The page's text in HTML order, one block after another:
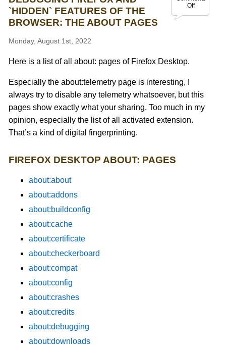
Off
`HIDDEN` FEATURES OF THE
BROWSER: THE ABOUT PAGES
Monday, August 1st, 2022
Here is a list of all about: pages of Firefox Desktop.
Especially the about:telemetry page is interesting, I
always try to disable any telemetry whatsoever, but this
pages show exactly what your sharing. Too much in my
opinion, especially the list of all activated extension.
That’s a kind of digital fingerprinting.
FIREFOX DESKTOP ABOUT: PAGES
about:about
about:addons
about:buildconfig
about:cache
about:certificate
about:checkerboard
about:compat
about:config
about:crashes
about:credits
about:debugging
about:downloads